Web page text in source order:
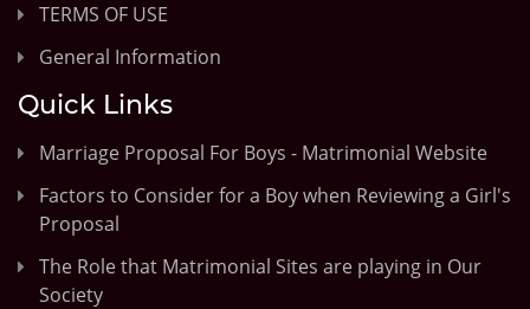
TERMS OF USE
General Information
Quick Links
Marriage Proposal For Boys - Matrimonial Website
Factors to Consider for a Boy when Reviewing a Girl's
Proposal
The Role that Matrimonial Sites are playing in Our
Society